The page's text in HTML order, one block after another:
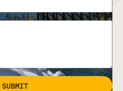
SUBMIT